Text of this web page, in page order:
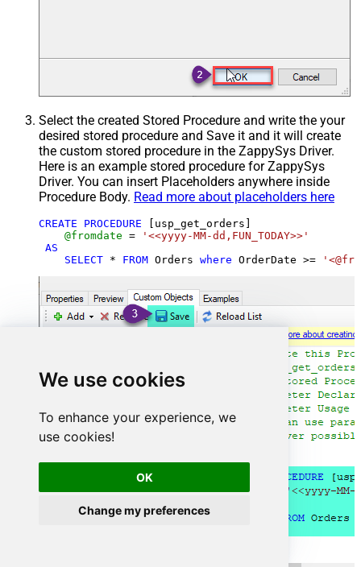
We use cookies
To enhance your experience, we
use cookies!
OK
Change my preferences
Select the created Stored Procedure and write the your
desired stored procedure and Save it and it will create
the custom stored procedure in the ZappySys Driver.
Here is an example stored procedure for ZappySys
Driver. You can insert Placeholders anywhere inside
Procedure Body. Read more about placeholders here
CREATE PROCEDURE [usp_get_orders]
@fromdate =
'<<yyyy-MM-dd,FUN_TODAY>>'
AS
SELECT * FROM Orders where OrderDate >=